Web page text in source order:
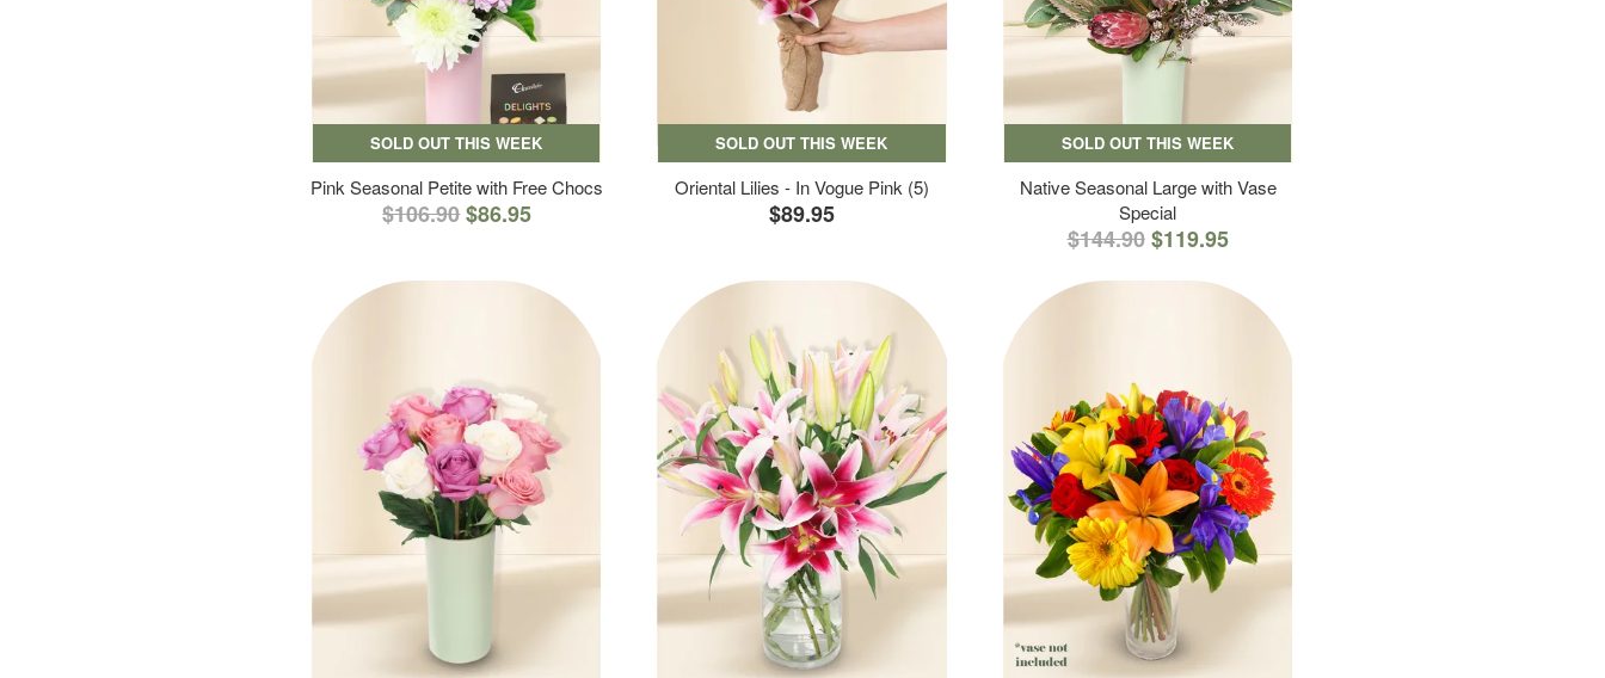
SOLD OUT THIS WEEK
Pink Seasonal Petite with Free Chocs
$106.90$86.95
SOLD OUT THIS WEEK
Oriental Lilies - In Vogue Pink (5)
$89.95
SOLD OUT THIS WEEK
Native Seasonal Large with Vase
Special
$144.90 $119.95